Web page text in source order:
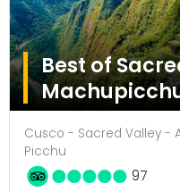
Best of
Cusco - Sacred Valley -
Picchu
97